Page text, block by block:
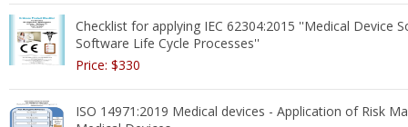
Checklist for applying IEC 62304:2015 ''Medical Device
Software Life Cycle Processes''
Price: $330
ISO 14971:2019 Medical devices - Application of Risk